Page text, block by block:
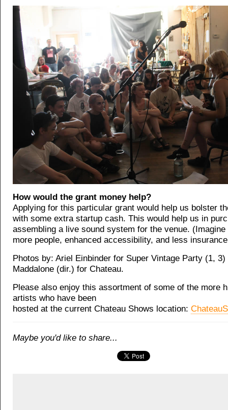
How would the grant money help?
Applying for this particular grant would help us bolster
with some extra startup cash. This would help us in
assembling a live sound system for the venue.
more people, enhanced accessibility, and less
Photos by: Ariel Einbinder for Super Vintage Party (1, 3)
Maddalone (dir.) for Chateau.
Please also enjoy this assortment of some of the more
artists who have been
hosted at the current Chateau Shows location:
Maybe you'd like to share...